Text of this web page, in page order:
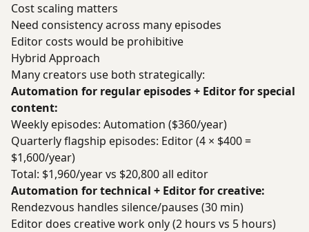
Cost scaling matters
Need consistency across many episodes
Editor costs would be prohibitive
Hybrid Approach
Many creators use both strategically:
Automation for regular episodes + Editor for special
content:
Weekly episodes: Automation ($360/year)
Quarterly flagship episodes: Editor (4 × $400 =
$1,600/year)
Total: $1,960/year vs $20,800 all editor
Automation for technical + Editor for creative:
Rendezvous handles silence/pauses (30 min)
Editor does creative work only (2 hours vs 5 hours)